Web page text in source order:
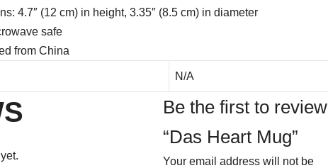
4.7″ (12 cm) in height, 3.35″ (8.5 cm) in diameter
safe
from China
N/A
Be the first to review
“Das Heart Mug”
Your email address will not be